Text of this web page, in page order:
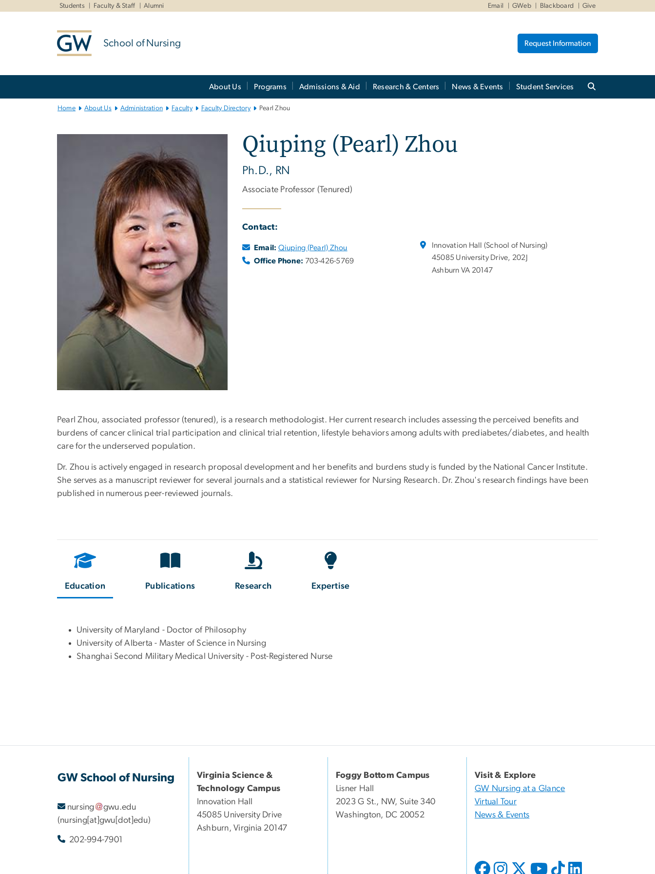
Students Faculty & Staff Alumni Email GWeb Blackboard Give
School of Nursing Request Information
About Us Programs Admissions & Aid Research & Centers News & Events Student Services
Home About Us Administration Faculty Faculty Directory Pearl Zhou
Qiuping (Pearl) Zhou
Ph.D., RN
Associate Professor (Tenured)
Contact:
Email: Qiuping (Pearl) Zhou
Office Phone: 703-426-5769
Innovation Hall (School of Nursing)
45085 University Drive, 202J
Ashburn VA 20147
Pearl Zhou, associated professor (tenured), is a research methodologist. Her current research includes assessing the perceived benefits and
burdens of cancer clinical trial participation and clinical trial retention, lifestyle behaviors among adults with prediabetes/diabetes, and health
care for the underserved population.
Dr. Zhou is actively engaged in research proposal development and her benefits and burdens study is funded by the National Cancer Institute.
She serves as a manuscript reviewer for several journals and a statistical reviewer for Nursing Research. Dr. Zhou's research findings have been
published in numerous peer-reviewed journals.
Education Publications Research Expertise
University of Maryland - Doctor of Philosophy
University of Alberta - Master of Science in Nursing
Shanghai Second Military Medical University - Post-Registered Nurse
GW School of Nursing
nursing gwu.edu
(nursing[at]gwu[dot]edu)
202-994-7901
Virginia Science &
Technology Campus
Innovation Hall
45085 University Drive
Ashburn, Virginia 20147
Foggy Bottom Campus
Lisner Hall
2023 G St., NW, Suite 340
Washington, DC 20052
Visit & Explore
GW Nursing at a Glance
Virtual Tour
News & Events